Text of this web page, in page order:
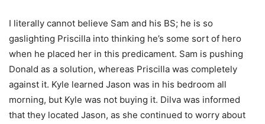
I literally cannot believe Sam and his BS; he is so
gaslighting Priscilla into thinking he’s some sort of hero
when he placed her in this predicament. Sam is pushing
Donald as a solution, whereas Priscilla was completely
against it. Kyle learned Jason was in his bedroom all
morning, but Kyle was not buying it. Dilva was informed
that they located Jason, as she continued to worry about